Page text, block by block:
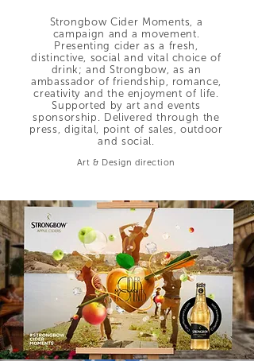
Strongbow Cider Moments, a
campaign and a movement.
Presenting cider as a fresh,
distinctive, social and vital choice of
drink; and Strongbow, as an
ambassador of friendship, romance,
creativity and the enjoyment of life.
Supported by art and events
sponsorship. Delivered through the
press, digital, point of sales, outdoor
and social.
Art & Design direction